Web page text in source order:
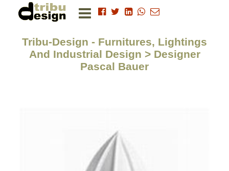
Tribu-Design - Furnitures, Lightings
And Industrial Design > Designer
Pascal Bauer